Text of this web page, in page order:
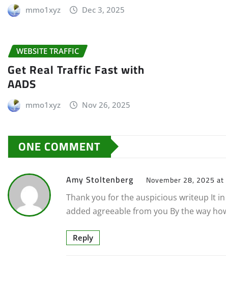
mmo1xyz Dec 3, 2025
WEBSITE TRAFFIC
Get Real Traffic Fast with
AADS
mmo1xyz Nov 26, 2025
ONE COMMENT
Amy Stoltenberg November 28, 2025
Thank you for the auspicious writeup It
added agreeable from you By the way
Reply